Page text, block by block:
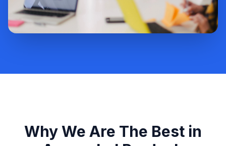
Why We Are The Best in